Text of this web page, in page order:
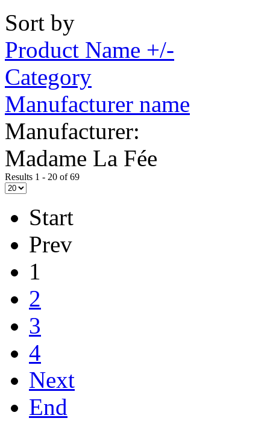
Sort by
Product Name +/-
Category
Manufacturer name
Manufacturer:
Madame La Fée
Results 1 - 20 of 69
Start
Prev
1
2
3
4
Next
End